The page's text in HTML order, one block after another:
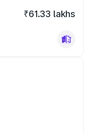
₹61.33 lakhs